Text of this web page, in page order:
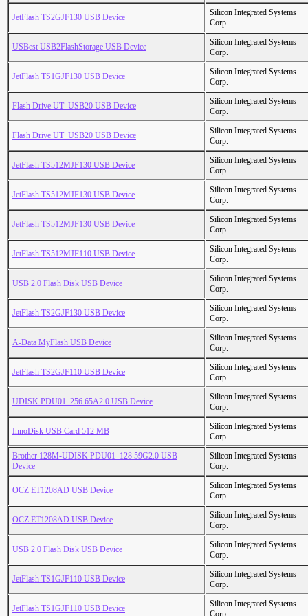
JetFlash TS2GJF130 USB Device
Silicon Integrated Systems
Corp.
USBest USB2FlashStorage USB Device
Silicon Integrated Systems
Corp.
JetFlash TS1GJF130 USB Device
Silicon Integrated Systems
Corp.
Flash Drive UT_USB20 USB Device
Silicon Integrated Systems
Corp.
Flash Drive UT_USB20 USB Device
Silicon Integrated Systems
Corp.
JetFlash TS512MJF130 USB Device
Silicon Integrated Systems
Corp.
JetFlash TS512MJF130 USB Device
Silicon Integrated Systems
Corp.
JetFlash TS512MJF130 USB Device
Silicon Integrated Systems
Corp.
JetFlash TS512MJF110 USB Device
Silicon Integrated Systems
Corp.
USB 2.0 Flash Disk USB Device
Silicon Integrated Systems
Corp.
JetFlash TS2GJF130 USB Device
Silicon Integrated Systems
Corp.
A-Data MyFlash USB Device
Silicon Integrated Systems
Corp.
JetFlash TS2GJF110 USB Device
Silicon Integrated Systems
Corp.
UDISK PDU01_256 65A2.0 USB Device
Silicon Integrated Systems
Corp.
InnoDisk USB Card 512 MB
Silicon Integrated Systems
Corp.
Brother 128M-UDISK PDU01_128 59G2.0 USB
Device
Silicon Integrated Systems
Corp.
OCZ ET1208AD USB Device
Silicon Integrated Systems
Corp.
OCZ ET1208AD USB Device
Silicon Integrated Systems
Corp.
USB 2.0 Flash Disk USB Device
Silicon Integrated Systems
Corp.
JetFlash TS1GJF110 USB Device
Silicon Integrated Systems
Corp.
JetFlash TS1GJF110 USB Device
Silicon Integrated Systems
Corp.